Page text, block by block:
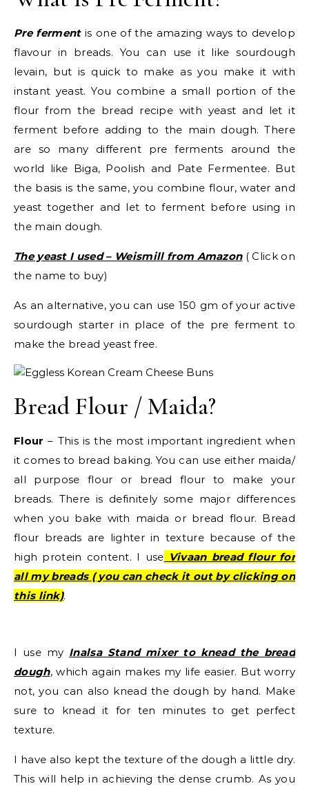
Pre fermentis one of the amazing ways to develop
flavour in breads. You can use it like sourdough
levain, but is quick to make as you make it with
instant yeast. You combine a small portion of the
flour from the bread recipe with yeast and let it
ferment before adding to the main dough. There
are so many different pre ferments around the
world like Biga, Poolish and Pate Fermentee. But
the basis is the same, you combine flour, water and
yeast together and let to ferment before using in
the main dough.
The yeast I used – Weismill from Amazon( Click on
the name to buy)
As an alternative, you can use 150 gm of your active
sourdough starter in place of the pre ferment to
make the bread yeast free.
Bread Flour / Maida?
Flour– This is the most important ingredient when
it comes to bread baking. You can use either maida/
all purpose flour or bread flour to make your
breads. There is definitely some major differences
when you bake with maida or bread flour. Bread
flour breads are lighter in texture because of the
high protein content. I use Vivaan bread flour for
all my breads ( you can check it out by clicking on
this link).
I use my Inalsa Stand mixer to knead the bread
dough, which again makes my life easier. But worry
not, you can also knead the dough by hand. Make
sure to knead it for ten minutes to get perfect
texture.
I have also kept the texture of the dough a little dry.
This will help in achieving the dense crumb. As you